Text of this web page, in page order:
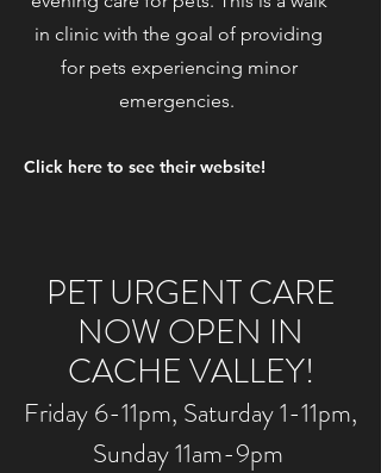
in clinic with the goal of providing
for pets experiencing minor
emergencies.
Click here to see their website!
PET URGENT CARE
NOW OPEN IN
CACHE VALLEY!
Friday 6-11pm, Saturday 1-11pm,
Sunday 11am-9pm